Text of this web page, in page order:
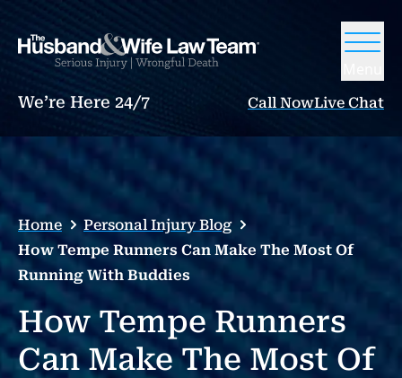
We’re Here 24/7 Call NowLive Chat
Home
Personal Injury Blog
How Tempe Runners Can Make The Most Of
Running With Buddies
How Tempe Runners
Can Make The Most Of